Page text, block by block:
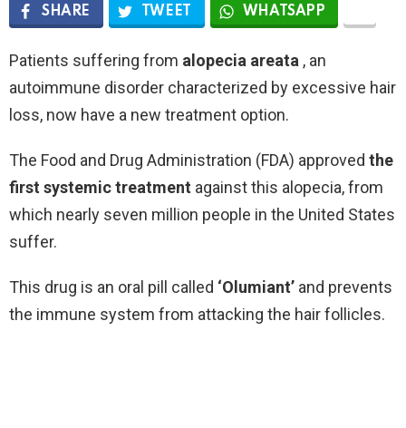
SHARE TWEET WHATSAPP
Patients suffering from alopecia areata , an
autoimmune disorder characterized by excessive hair
loss, now have a new treatment option.
The Food and Drug Administration (FDA) approved the
first systemic treatment against this alopecia, from
which nearly seven million people in the United States
suffer.
This drug is an oral pill called ‘Olumiant’ and prevents
the immune system from attacking the hair follicles.